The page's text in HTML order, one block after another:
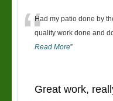
“Had my patio done by
quality work done and
Read More”
Great work,